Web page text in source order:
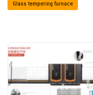
Glass tempering furnace